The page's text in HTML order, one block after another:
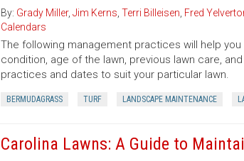
By: Grady Miller, Jim Kerns Terri Billeisen Fred
Calendars
The following management practices will help
condition, age of the lawn, previous lawn care,
practices and dates to suit your particular lawn.
BERMUDAGRASS TURF LANDSCAPE MAINTENANCE
Carolina Lawns: A Guide to